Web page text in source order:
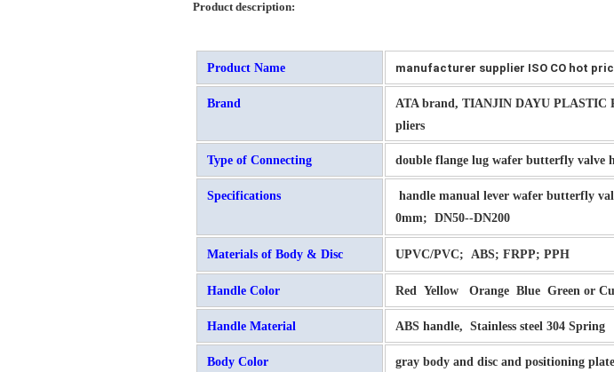
Product description:
Product Name manufacturer supplier ISO CO hot
Brand
ATA brand, TIANJIN DAYU PLASTIC
pliers
Type of Connecting double flange lug wafer butterfly valve
Specifications
handle manual lever wafer butterfly
0mm; DN50--DN200
Materials of Body & Disc UPVC/PVC; ABS; FRPP; PPH
Handle Color Red Yellow Orange Blue Green or
Handle Material ABS handle, Stainless steel 304 Spring
Body Color gray body and disc and positioning plate